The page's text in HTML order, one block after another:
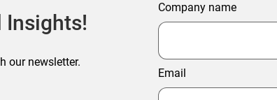
Insights!
our newsletter.
Company name
Email